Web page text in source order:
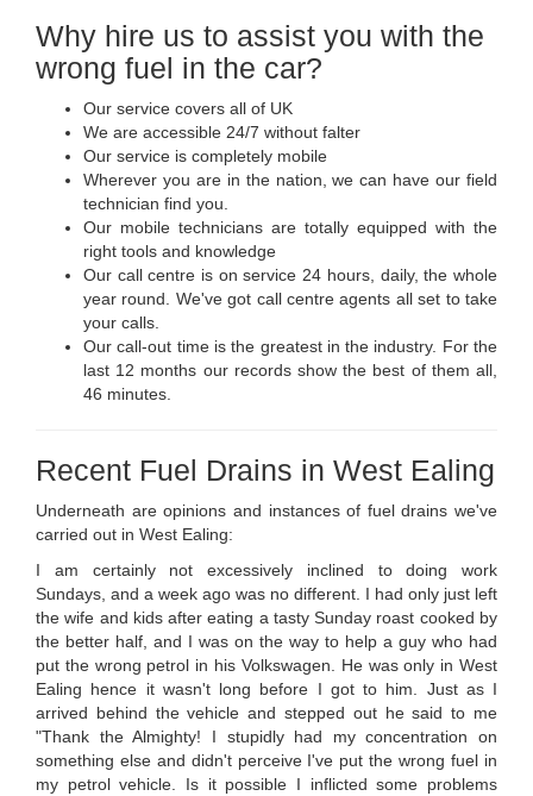
Why hire us to assist you with the
wrong fuel in the car?
Our service covers all of UK
We are accessible 24/7 without falter
Our service is completely mobile
Wherever you are in the nation, we can have our field
technician find you.
Our mobile technicians are totally equipped with the
right tools and knowledge
Our call centre is on service 24 hours, daily, the whole
year round. We've got call centre agents all set to take
your calls.
Our call-out time is the greatest in the industry. For the
last 12 months our records show the best of them all,
46 minutes.
Recent Fuel Drains in West Ealing
Underneath are opinions and instances of fuel drains we've
carried out in West Ealing:
I am certainly not excessively inclined to doing work
Sundays, and a week ago was no different. I had only just left
the wife and kids after eating a tasty Sunday roast cooked by
the better half, and I was on the way to help a guy who had
put the wrong petrol in his Volkswagen. He was only in West
Ealing hence it wasn't long before I got to him. Just as I
arrived behind the vehicle and stepped out he said to me
"Thank the Almighty! I stupidly had my concentration on
something else and didn't perceive I've put the wrong fuel in
my petrol vehicle. Is it possible I inflicted some problems